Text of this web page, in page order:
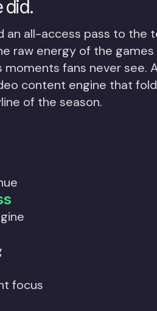
did.
an all-access pass to the
raw energy of the
fans never see.
content engine that
of the season.
focus